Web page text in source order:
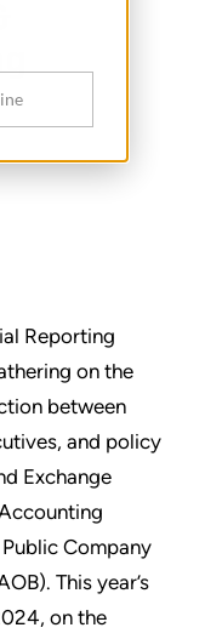
Reporting
on the
between
and policy
Exchange
Company
This year’s
on the